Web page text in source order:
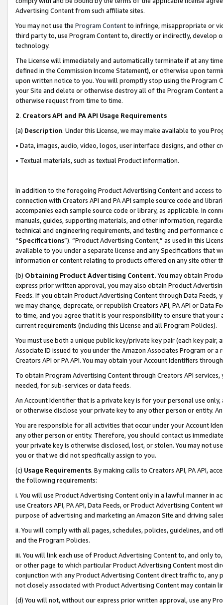
Advertising Content from such affiliate sites.
You may not use the Program Contentto infringe, misappropriate or
third party to, use Program Content to, directly or indirectly, develop
technology.
The License will immediately and automatically terminate if at any
defined in the Commission Income Statement), or otherwise upon
upon written notice to you. You will promptly stop using the Program
your Site and delete or otherwise destroy all of the Program Content
otherwise request from time to time.
2. Creators API and PA API Usage Requirements
(a) Description. Under this License, we may make available to you
• Data, images, audio, video, logos, user interface designs, and other
• Textual materials, such as textual Product information.
In addition to the foregoing Product Advertising Content and access
connection with Creators API and PA API sample source code and
accompanies each sample source code or library, as applicable. In
manuals, guides, supporting materials, and other information,
technical and engineering requirements, and testing and
“Specifications”). “Product Advertising Content,” as used in this
available to you under a separate license and any Specifications that
information or content relating to products offered on any site other
(b) Obtaining Product Advertising Content. You may obtain
express prior written approval, you may also obtain Product
Feeds. If you obtain Product Advertising Content through Data Feeds,
we may change, deprecate, or republish Creators API, PA API or Data
to time, and you agree that it is your responsibility to ensure that your
current requirements (including this License and all Program Policies).
You must use both a unique public key/private key pair (each key pair,
Associate ID issued to you under the Amazon Associates Program or
Creators API or PA API. You may obtain your Account Identifiers
To obtain Program Advertising Content through Creators API
needed, for sub-services or data feeds.
An Account Identifier that is a private key is for your personal use
or otherwise disclose your private key to any other person or entity.
You are responsible for all activities that occur under your Account
any other person or entity. Therefore, you should contact us
your private key is otherwise disclosed, lost, or stolen. You may not
you or that we did not specifically assign to you.
(c) Usage Requirements. By making calls to Creators API, PA API,
the following requirements:
i. You will use Product Advertising Content only in a lawful manner in
use Creators API, PA API, Data Feeds, or Product Advertising
purpose of advertising and marketing an Amazon Site and driving
ii. You will comply with all pages, schedules, policies, guidelines, and
and the Program Policies.
iii. You will link each use of Product Advertising Content to, and only
or other page to which particular Product Advertising Content most
conjunction with any Product Advertising Content direct traffic to,
not closely associated with Product Advertising Content may contain
(d) You will not, without our express prior written approval, use any